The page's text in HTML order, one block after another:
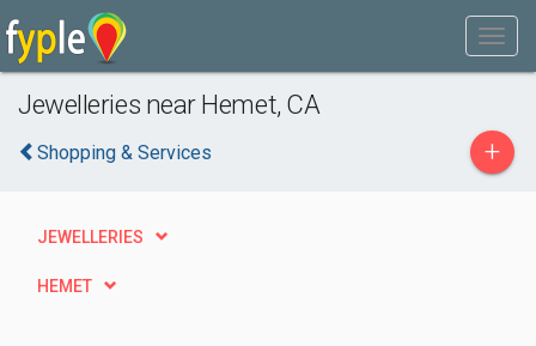
Jewelleries near Hemet, CA
Shopping & Services +
JEWELLERIES
HEMET